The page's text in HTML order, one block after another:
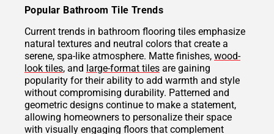
Popular Bathroom Tile Trends
Current trends in bathroom flooring tiles emphasize
natural textures and neutral colors that create a
serene, spa-like atmosphere. Matte finishes, wood-
look tiles, and large-format tiles are gaining
popularity for their ability to add warmth and style
without compromising durability. Patterned and
geometric designs continue to make a statement,
allowing homeowners to personalize their space
with visually engaging floors that complement